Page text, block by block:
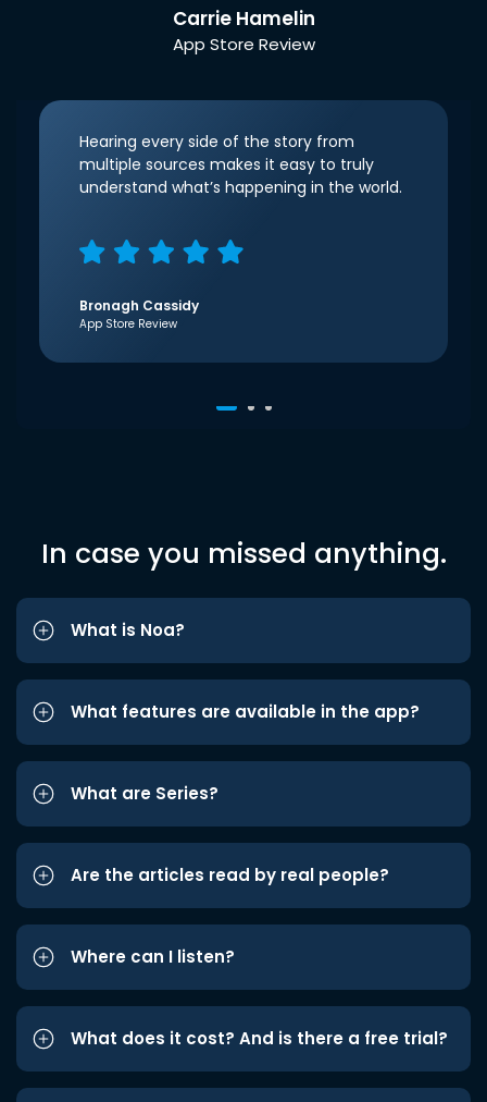
Carrie Hamelin
App Store Review
Hearing every side of the story from
multiple sources makes it easy to truly
understand what’s happening in the world.
Bronagh Cassidy
App Store Review
In case you missed anything.
What is Noa?
What features are available in the app?
What are Series?
Are the articles read by real people?
Where can I listen?
What does it cost? And is there a free trial?